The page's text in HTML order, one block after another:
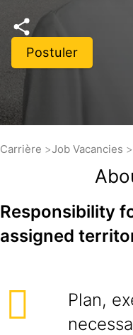
Postuler
Carrière Job Vacancies
Responsibility
assigned
Plan,